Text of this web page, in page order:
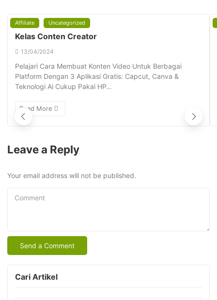
Affiliate Uncategorized
Kelas Conten Creator
13/04/2024
Pelajari Cara Membuat Konten Video Untuk Berbagai
Platform Dengan 3 Aplikasi Gratis: Capcut, Canva &
Teknologi Ai Cukup Pakai HP…
Read More
Leave a Reply
Your email address will not be published.
Comment
Cari Artikel